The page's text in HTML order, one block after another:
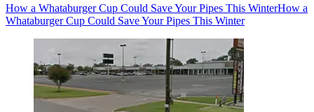
How a Whataburger Cup Could Save Your Pipes This WinterHow a
Whataburger Cup Could Save Your Pipes This Winter